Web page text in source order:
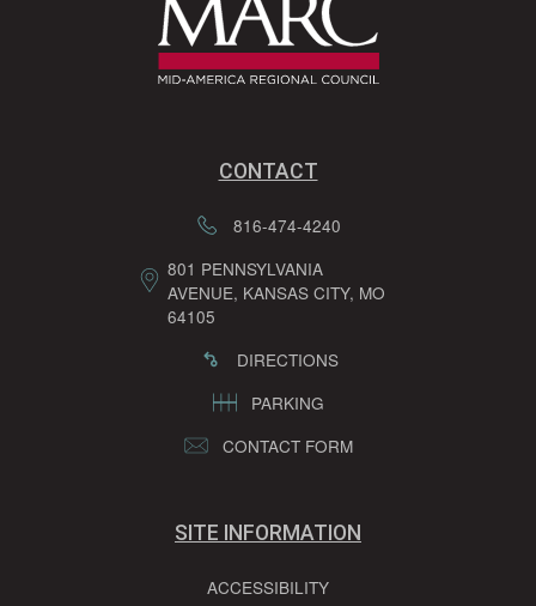
CONTACT
816-474-4240
801 PENNSYLVANIA
AVENUE, KANSAS CITY, MO
64105
DIRECTIONS
PARKING
CONTACT FORM
SITE INFORMATION
ACCESSIBILITY